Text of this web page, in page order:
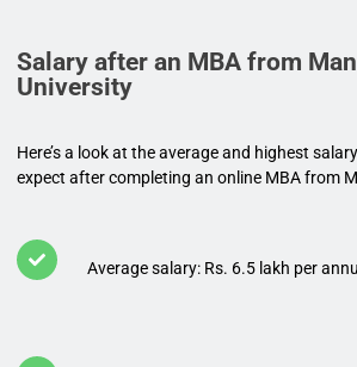
Salary after an MBA from
University
Here’s a look at the average and highest
expect after completing an online MBA from
Average salary: Rs. 6.5 lakh per